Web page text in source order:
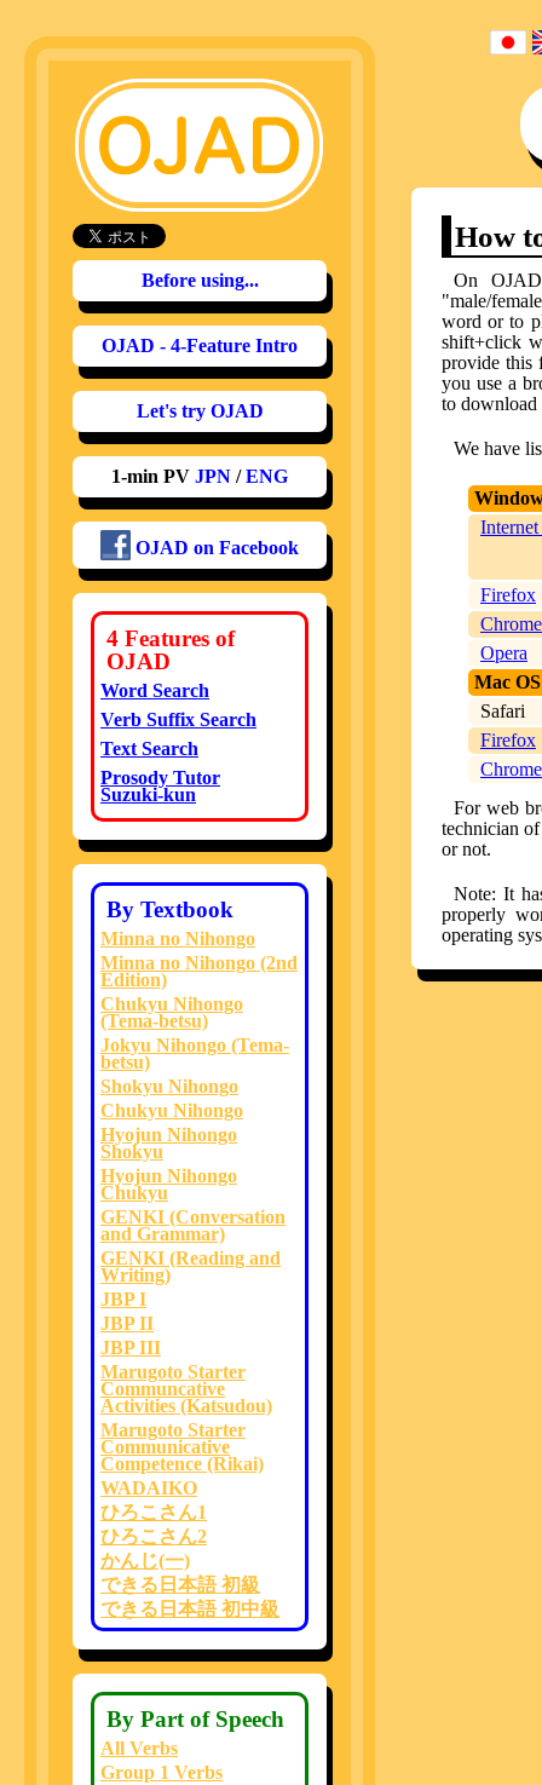
Before using...
OJAD - 4-Feature Intro
Let's try OJAD
1-min PV JPN /ENG
OJAD on Facebook
4 Features of
OJAD
Word Search
Verb Suffix Search
Text Search
Prosody Tutor
Suzuki-kun
By Textbook
Minna no Nihongo
Minna no Nihongo (2nd
Edition)
Chukyu Nihongo
(Tema-betsu)
Jokyu Nihongo (Tema-
betsu)
Shokyu Nihongo
Chukyu Nihongo
Hyojun Nihongo
Shokyu
Hyojun Nihongo
Chukyu
GENKI (Conversation
and Grammar)
GENKI (Reading and
Writing)
JBP I
JBP II
JBP III
Marugoto Starter
Communcative
Activities (Katsudou)
Marugoto Starter
Communicative
Competence (Rikai)
WADAIKO
ひろこさん1
ひろこさん2
かんじ(一)
できる日本語 初級
できる日本語 初中級
By Part of Speech
All Verbs
Group 1 Verbs
How
On
"male/
word or to
shift+click
provide this
you use a
to download
We have
Firefox
Chrome
Opera
Mac OS
Safari
Firefox
Chrome
For web
technician
or not.
Note: It
properly
operating